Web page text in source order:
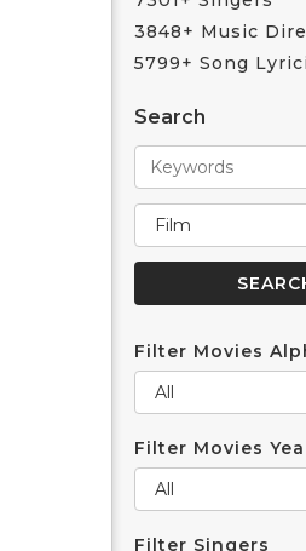
3848+ Music
5799+ Song
Search
Filter Movies
Filter Movies
Filter Singers